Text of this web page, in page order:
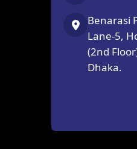
Benarasi
Lane-5,
(2nd
Dhaka.